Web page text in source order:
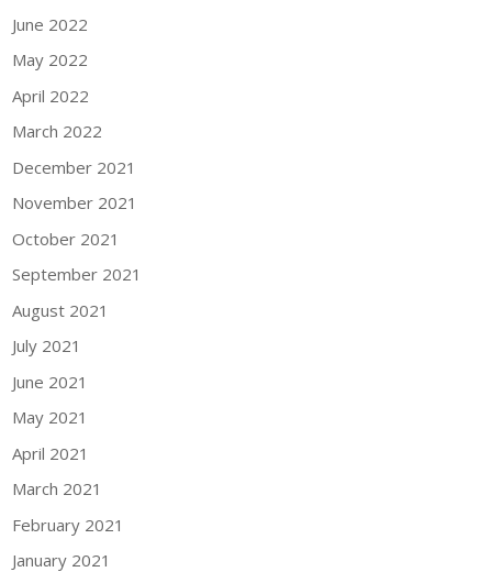
June 2022
May 2022
April 2022
March 2022
December 2021
November 2021
October 2021
September 2021
August 2021
July 2021
June 2021
May 2021
April 2021
March 2021
February 2021
January 2021